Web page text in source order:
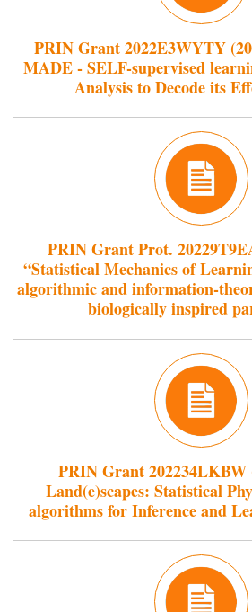
PRIN Grant 2022E3WYTY
MADE - SELF-supervised
Analysis to Decode its
PRIN Grant Prot.
“Statistical Mechanics of
algorithmic and information-
biologically inspired
PRIN Grant 202234LKBW
Land(e)scapes: Statistical
algorithms for Inference and